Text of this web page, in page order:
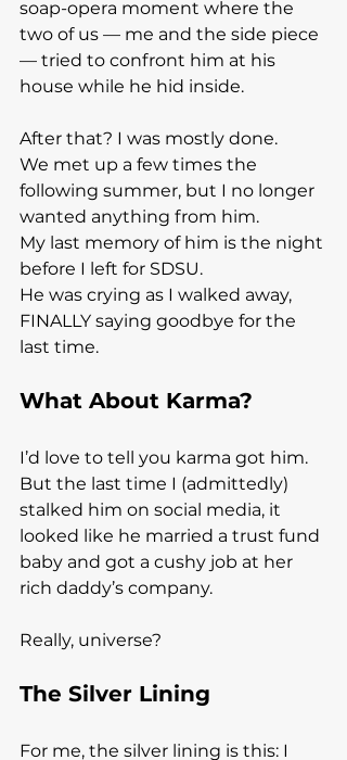
soap-opera moment where the
two of us — me and the side piece
— tried to confront him at his
house while he hid inside.
After that? I was mostly done.
We met up a few times the
following summer, but I no longer
wanted anything from him.
My last memory of him is the night
before I left for SDSU.
He was crying as I walked away,
FINALLY saying goodbye for the
last time.
What About Karma?
I’d love to tell you karma got him.
But the last time I (admittedly)
stalked him on social media, it
looked like he married a trust fund
baby and got a cushy job at her
rich daddy’s company.
Really, universe?
The Silver Lining
For me, the silver lining is this: I